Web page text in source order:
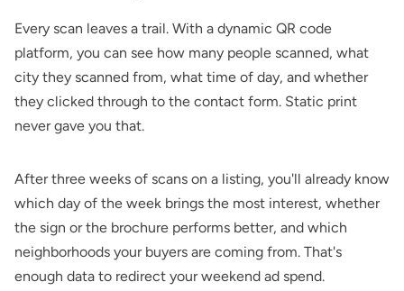
Every scan leaves a trail. With a dynamic QR code
platform, you can see how many people scanned, what
city they scanned from, what time of day, and whether
they clicked through to the contact form. Static print
never gave you that.
After three weeks of scans on a listing, you'll already know
which day of the week brings the most interest, whether
the sign or the brochure performs better, and which
neighborhoods your buyers are coming from. That's
enough data to redirect your weekend ad spend.